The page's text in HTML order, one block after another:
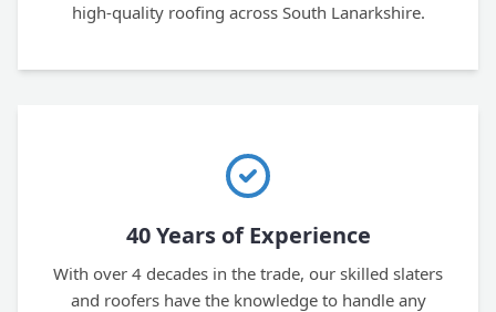
high-quality roofing across South Lanarkshire.
40 Years of Experience
With over 4 decades in the trade, our skilled slaters
and roofers have the knowledge to handle any